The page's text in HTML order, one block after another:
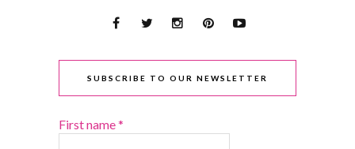
SUBSCRIBE TO OUR NEWSLETTER
First name*